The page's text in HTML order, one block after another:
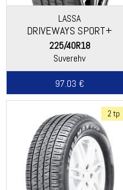
LASSA
DRIVEWAYS SPORT+
225/40R18
Suverehv
97.03 €
2 tp